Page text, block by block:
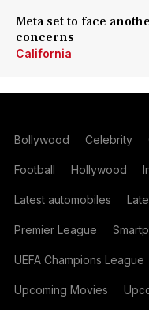
Meta set to face
concerns
California
Bollywood Celebrity
Football Hollywood
Latest automobiles
Premier League
UEFA Champions League
Upcoming Movies